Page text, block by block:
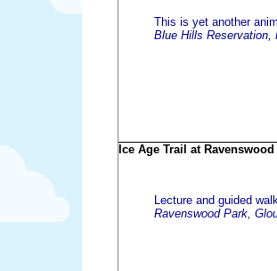
This is yet another
Blue Hills Reservation,
Ice Age Trail at Ravenswood
Lecture and guided
Ravenswood Park,